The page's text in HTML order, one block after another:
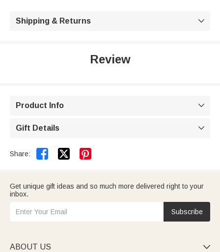
Shipping & Returns 
Review
Product Info 
Gift Details 
Share:  
Get unique gift ideas and so much more delivered right to your
inbox.
Subscribe
ABOUT US 